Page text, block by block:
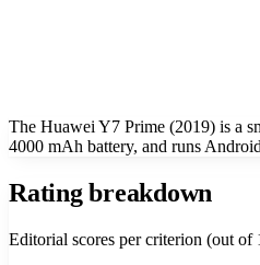
The Huawei Y7 Prime (2019) is a
4000 mAh battery, and runs
Rating breakdown
Editorial scores per criterion (out of